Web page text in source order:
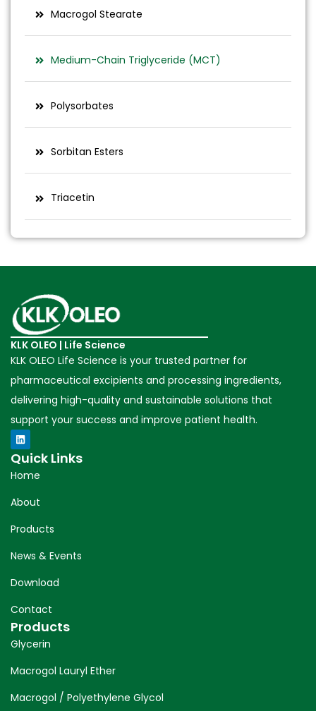
Macrogol Stearate
Medium-Chain Triglyceride (MCT)
Polysorbates
Sorbitan Esters
Triacetin
KLK OLEO | Life Science
KLK OLEO Life Science is your trusted partner for
pharmaceutical excipients and processing ingredients,
delivering high-quality and sustainable solutions that
support your success and improve patient health.
Quick Links
Home
About
Products
News & Events
Download
Contact
Products
Glycerin
Macrogol Lauryl Ether
Macrogol / Polyethylene Glycol